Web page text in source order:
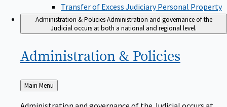
Transfer of Excess Judiciary Personal Property
Administration & PoliciesAdministration and governance of the
Judicial occurs at both a national and regional level.
Administration & Policies
Back
to
Main Menu